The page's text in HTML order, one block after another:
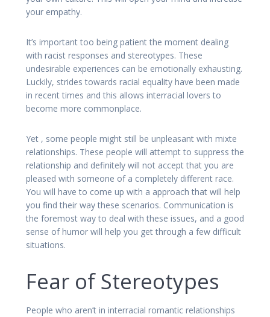
your empathy.
It’s important too being patient the moment dealing
with racist responses and stereotypes. These
undesirable experiences can be emotionally exhausting.
Luckily, strides towards racial equality have been made
in recent times and this allows interracial lovers to
become more commonplace.
Yet , some people might still be unpleasant with mixte
relationships. These people will attempt to suppress the
relationship and definitely will not accept that you are
pleased with someone of a completely different race.
You will have to come up with a approach that will help
you find their way these scenarios. Communication is
the foremost way to deal with these issues, and a good
sense of humor will help you get through a few difficult
situations.
Fear of Stereotypes
People who aren’t in interracial romantic relationships